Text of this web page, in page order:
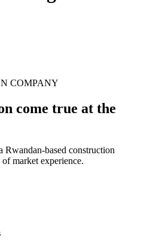
COMPANY
come true at the
Rwandan-based construction
market experience.